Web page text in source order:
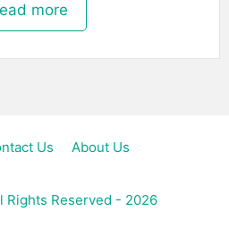
more
Us About Us
Rights Reserved - 2026